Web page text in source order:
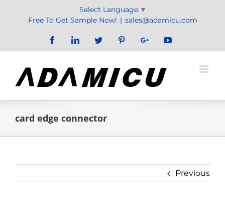
Select Language ▼
Free To Get Sample Now! | sales@adamicu.com
FacebookLinkedInTwitter PinterestGoogle+YouTube
card edge connector
Previous